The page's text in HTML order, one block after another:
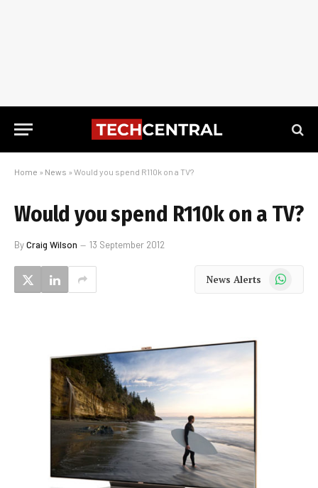
Home » News » Would you spend R110k on a TV?
Would you spend R110k on a TV?
ByCraig Wilson 13 September 2012
News Alerts WhatsApp